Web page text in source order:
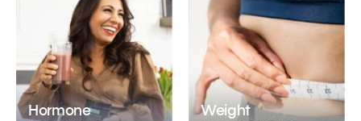
Hormone
Weight